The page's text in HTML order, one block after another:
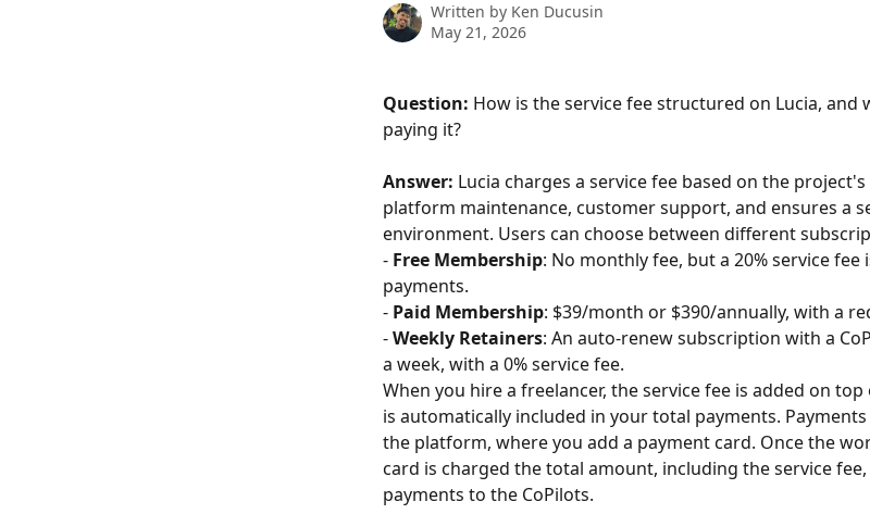
Written by Ken Ducusin
May 21, 2026
Question: How is the service fee structured on Lucia, and
paying it?
Answer: Lucia charges a service fee based on the
platform maintenance, customer support, and ensures a
environment. Users can choose between different
- Free Membership: No monthly fee, but a 20% service
payments.
- Paid Membership: $39/month or $390/annually, with a
- Weekly Retainers: An auto-renew subscription with a
a week, with a 0% service fee.
When you hire a freelancer, the service fee is added on
is automatically included in your total payments.
the platform, where you add a payment card. Once the
card is charged the total amount, including the service
payments to the CoPilots.